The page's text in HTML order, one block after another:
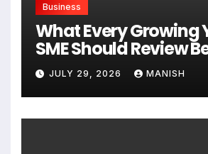
Business
What Every Growing
SME Should Review
Expanding
JULY 29, 2026 MANISH